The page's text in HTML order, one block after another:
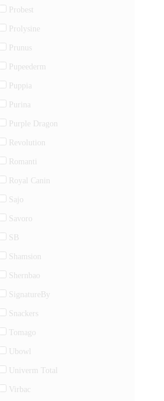
Probest
Prolysine
Prunus
Pupeederm
Puppia
Purina
Purple Dragon
Revolution
Romanti
Royal Canin
Sajo
Savoro
SB
Shamsion
Shernbao
SignatureBy
Snackers
Tomago
Ubowl
Univerm Total
Virbac